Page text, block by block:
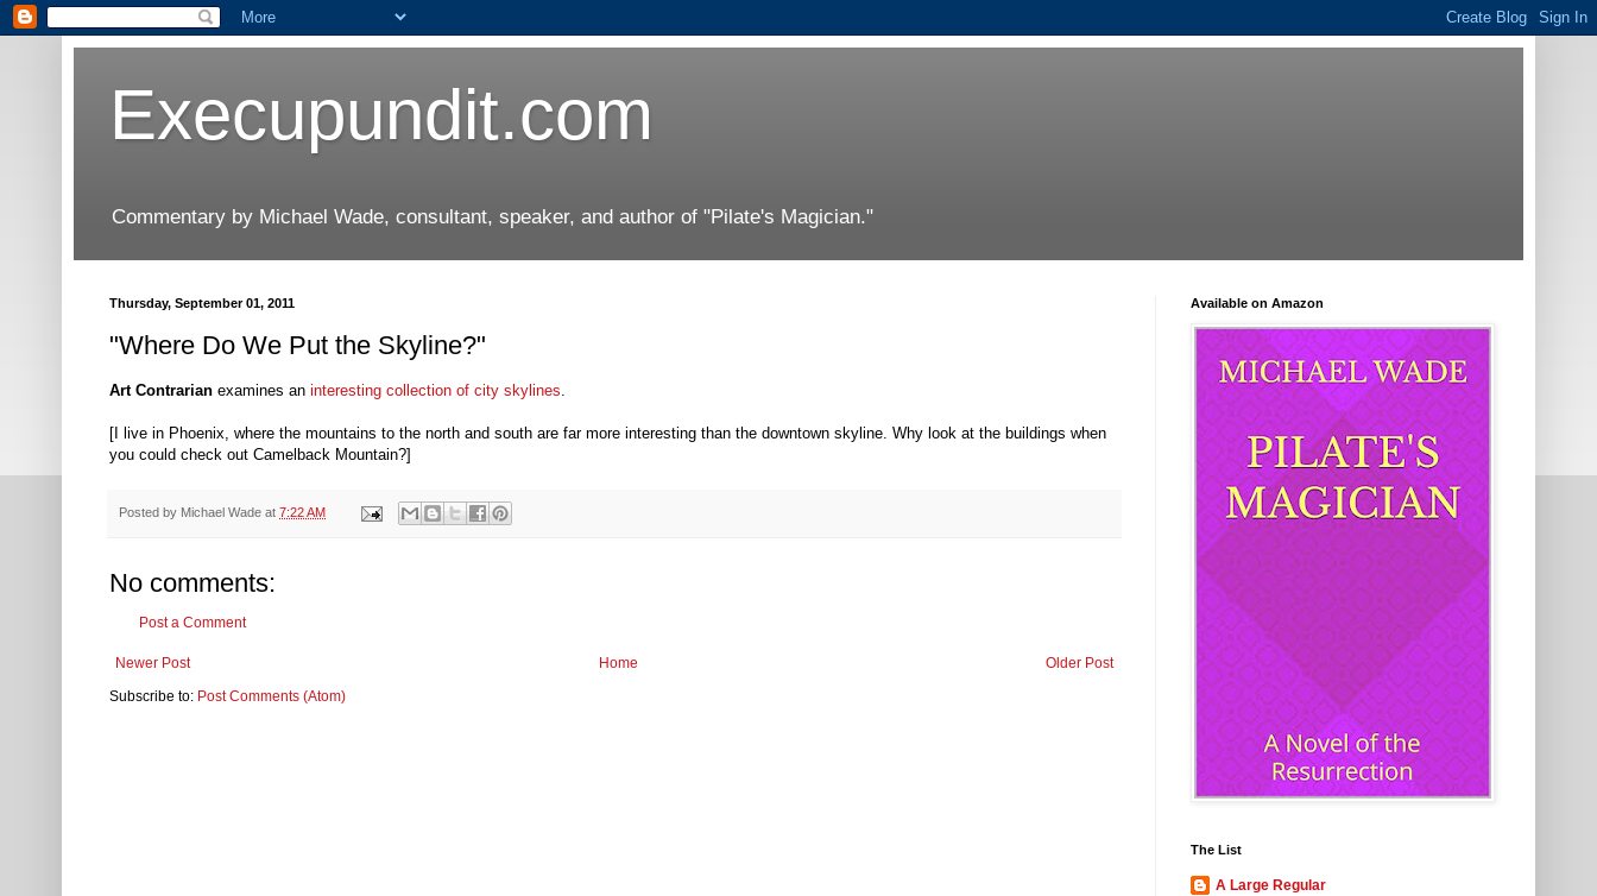
Execupundit.com
Commentary by Michael Wade, consultant, speaker, and author of "Pilate's Magician."
Thursday, September 01, 2011
"Where Do We Put the Skyline?"
Art Contrarian examines an interesting collection of city skylines.
[I live in Phoenix, where the mountains to the north and south are far more interesting than the downtown skyline. Why look at the buildings when
you could check out Camelback Mountain?]
Posted by Michael Wade at 7:22 AM
No comments:
Post a Comment
Newer Post Older Post
Home
Subscribe to: Post Comments (Atom)
Available on Amazon
The List
A Large Regular